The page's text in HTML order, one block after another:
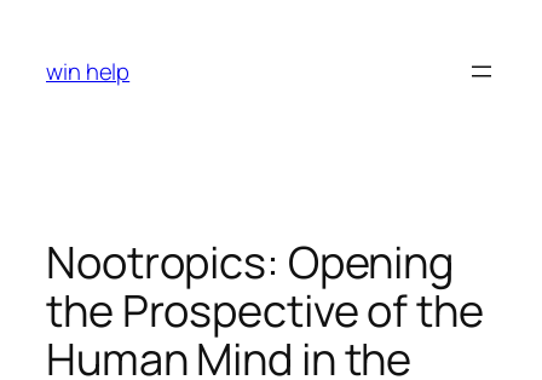
content
win help
Nootropics: Opening
the Prospective of the
Human Mind in the